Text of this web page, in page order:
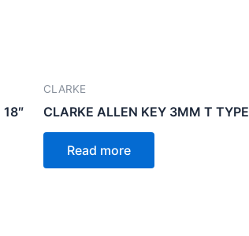
CLARKE
CLARKE ALLEN KEY 3MM T TYPE
Read more